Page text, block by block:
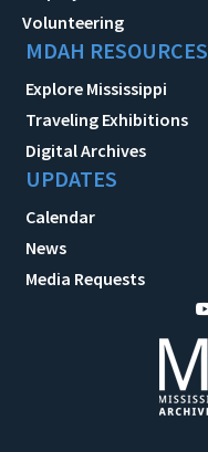
Volunteering
MDAH RESOURCES
Explore Mississippi
Traveling Exhibitions
Digital Archives
UPDATES
Calendar
News
Media Requests